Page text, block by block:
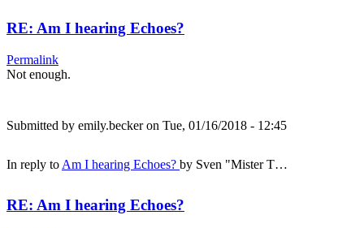
RE: Am I hearing Echoes?
Permalink
Not enough.
Submitted by emily.beckeron Tue, 01/16/2018 - 12:45
In reply to Am I hearing Echoes? by Sven "Mister T…
RE: Am I hearing Echoes?